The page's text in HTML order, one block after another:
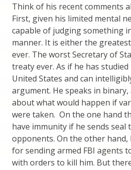
Think of his recent comments
First, given his limited mental
capable of judging something
manner. It is either the
ever. The worst Secretary of
treaty ever. As if he has
United States and can
argument. He speaks in
about what would happen if
were taken. On the one hand
have immunity if he sends seal
opponents. On the other hand,
for sending armed FBI agents
with orders to kill him. But